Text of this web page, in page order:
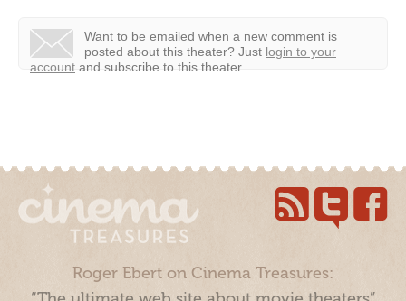
Want to be emailed when a new comment is
posted about this theater? Just login to your
account and subscribe to this theater.
Roger Ebert on Cinema Treasures: